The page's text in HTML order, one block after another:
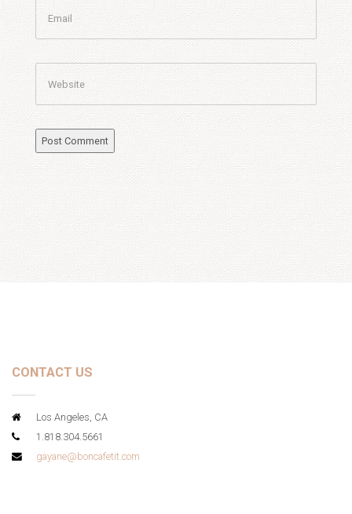
CONTACT US
Los Angeles, CA
1.818.304.5661
gayane@boncafetit.com